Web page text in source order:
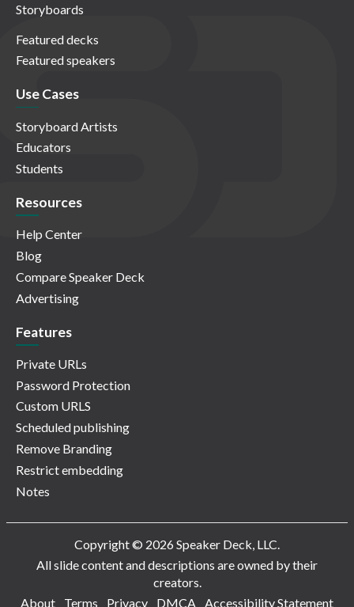
Storyboards
Featured decks
Featured speakers
Use Cases
Storyboard Artists
Educators
Students
Resources
Help Center
Blog
Compare Speaker Deck
Advertising
Features
Private URLs
Password Protection
Custom URLS
Scheduled publishing
Remove Branding
Restrict embedding
Notes
Copyright © 2026 Speaker Deck, LLC.
All slide content and descriptions are owned by their
creators.
About
Terms Privacy DMCA Accessibility Statement